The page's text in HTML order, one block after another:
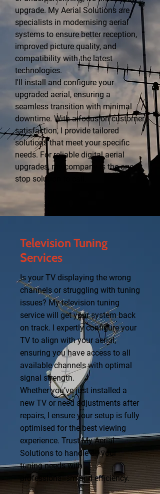
upgrade. My Aerial Solutions are
specialists in modernising aerial
systems to ensure better reception,
improved picture quality, and
compatibility with the latest
technologies.
I'll install and configure your
upgraded aerial, ensuring a
seamless transition with minimal
downtime. With a focus on customer
satisfaction, I provide tailored
solutions that meet your specific
needs. For reliable digital aerial
upgrades, my company is the one-
stop solution to call.
Television Tuning
Services
Is your TV displaying the wrong
channels or struggling with tuning
issues? My television tuning
service will get your system back
on track. I expertly configure your
TV to align with your aerial,
ensuring you have access to all
available channels with optimal
signal strength.
Whether you’ve just installed a
new TV or need adjustments after
repairs, I ensure your setup is fully
optimised for the best viewing
experience. Trust My Aerial
Solutions to handle all your
tuning needs with
professionalism and efficiency.